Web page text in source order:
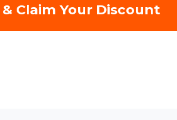
& Claim Your Discount